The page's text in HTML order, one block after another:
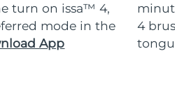
turn on issa™ 4,
mode in the
App
4